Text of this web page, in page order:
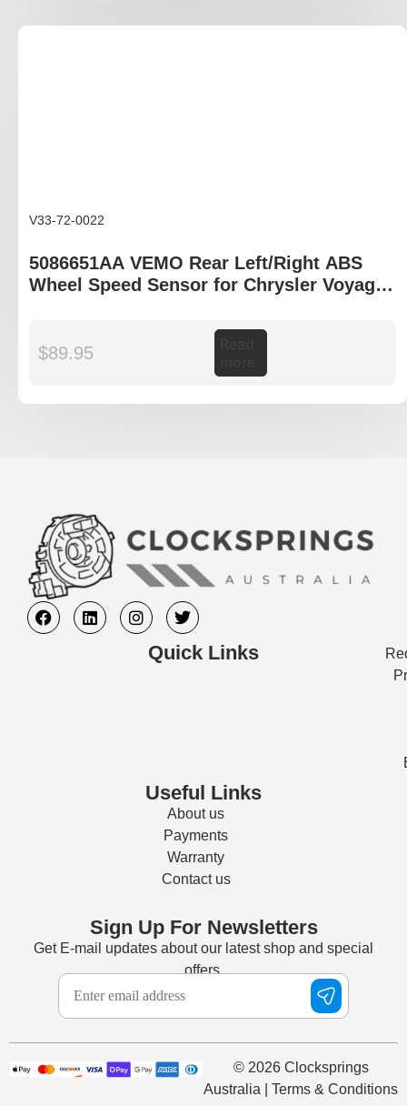
V33-72-0022
5086651AA VEMO Rear Left/Right ABS
Wheel Speed Sensor for Chrysler Voyager
$89.95
Read
more
Quick Links
Useful Links
About us
Payments
Warranty
Contact us
Sign Up For Newsletters
Get E-mail updates about our latest shop and special
offers.
© 2026 Clocksprings
Australia | Terms & Conditions